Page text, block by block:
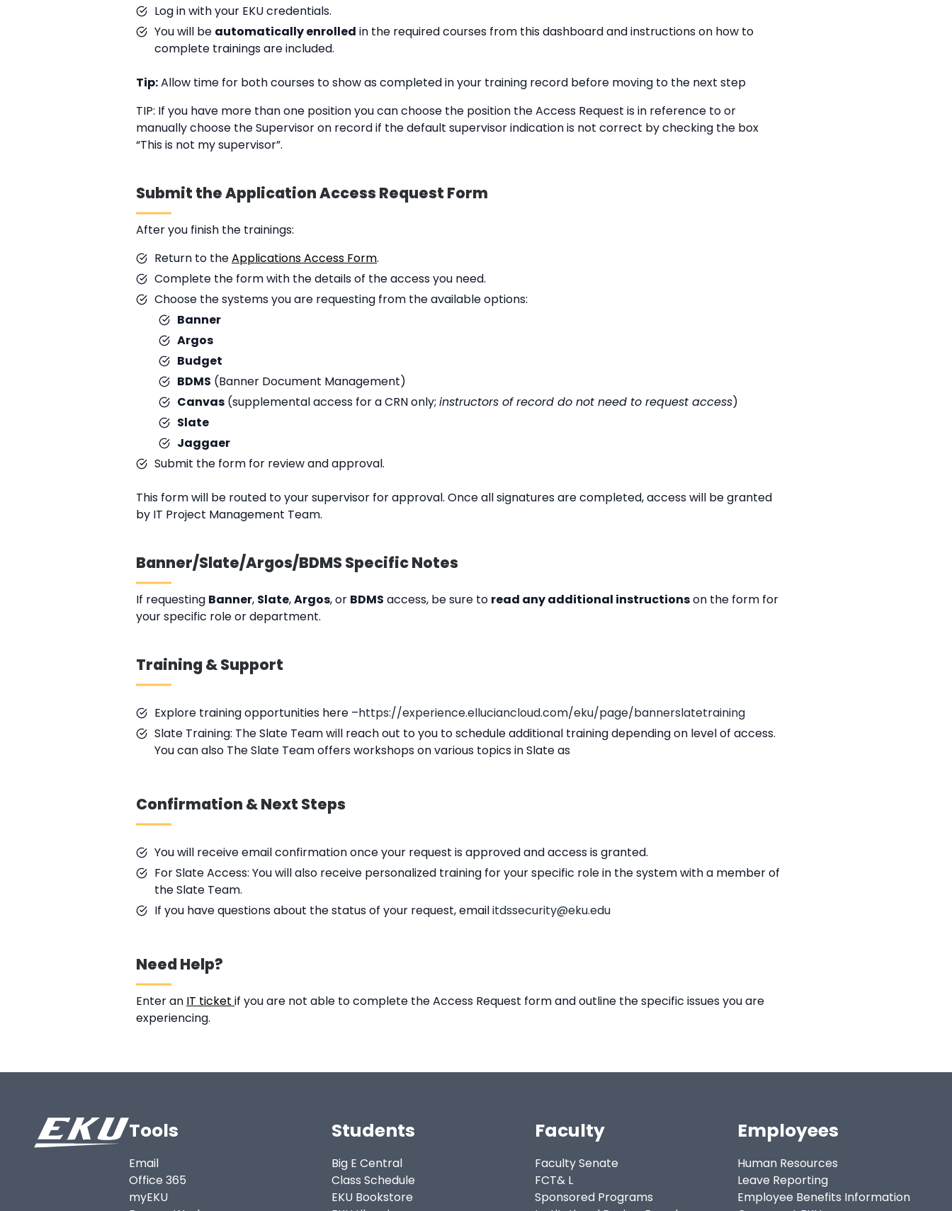
Log in with your EKU credentials.
You will be automatically enrolled in the required courses from this dashboard and instructions on how to
complete trainings are included.
Tip:Allow time for both courses to show as completed in your training record before moving to the next step
TIP: If you have more than one position you can choose the position the Access Request is in reference to or
manually choose the Supervisor on record if the default supervisor indication is not correct by checking the box
“This is not my supervisor”.
Submit the Application Access Request Form
After you finish the trainings:
Return to theApplications Access Form.
Complete the form with the details of the access you need.
Choose the systems you are requesting from the available options:
Banner
Argos
Budget
BDMS (Banner Document Management)
Canvas (supplemental access for a CRN only; instructors of record do not need to request access)
Slate
Jaggaer
Submit the form for review and approval.
This form will be routed to your supervisor for approval. Once all signatures are completed, access will be granted
by IT Project Management Team.
Banner/Slate/Argos/BDMS Specific Notes
If requesting Banner, Slate,Argos, or BDMS access, be sure to read any additional instructionson the form for
your specific role or department.
Training & Support
Explore training opportunities here –https://experience.elluciancloud.com/eku/page/bannerslatetraining
Slate Training: The Slate Team will reach out to you to schedule additional training depending on level of access.
You can also The Slate Team offers workshops on various topics in Slate as
Confirmation & Next Steps
You will receive email confirmation once your request is approved and access is granted.
For Slate Access: You will also receive personalized training for your specific role in the system with a member of
the Slate Team.
If you have questions about the status of your request, emailitdssecurity@eku.edu
Need Help?
Enter an IT ticket if you are not able to complete the Access Request form and outline the specific issues you are
experiencing.
Tools
Email
Office 365
myEKU
Students
Big E Central
Class Schedule
EKU Bookstore
Faculty
Faculty Senate
FCT& L
Sponsored Programs
Employees
Human Resources
Leave Reporting
Employee Benefits Information